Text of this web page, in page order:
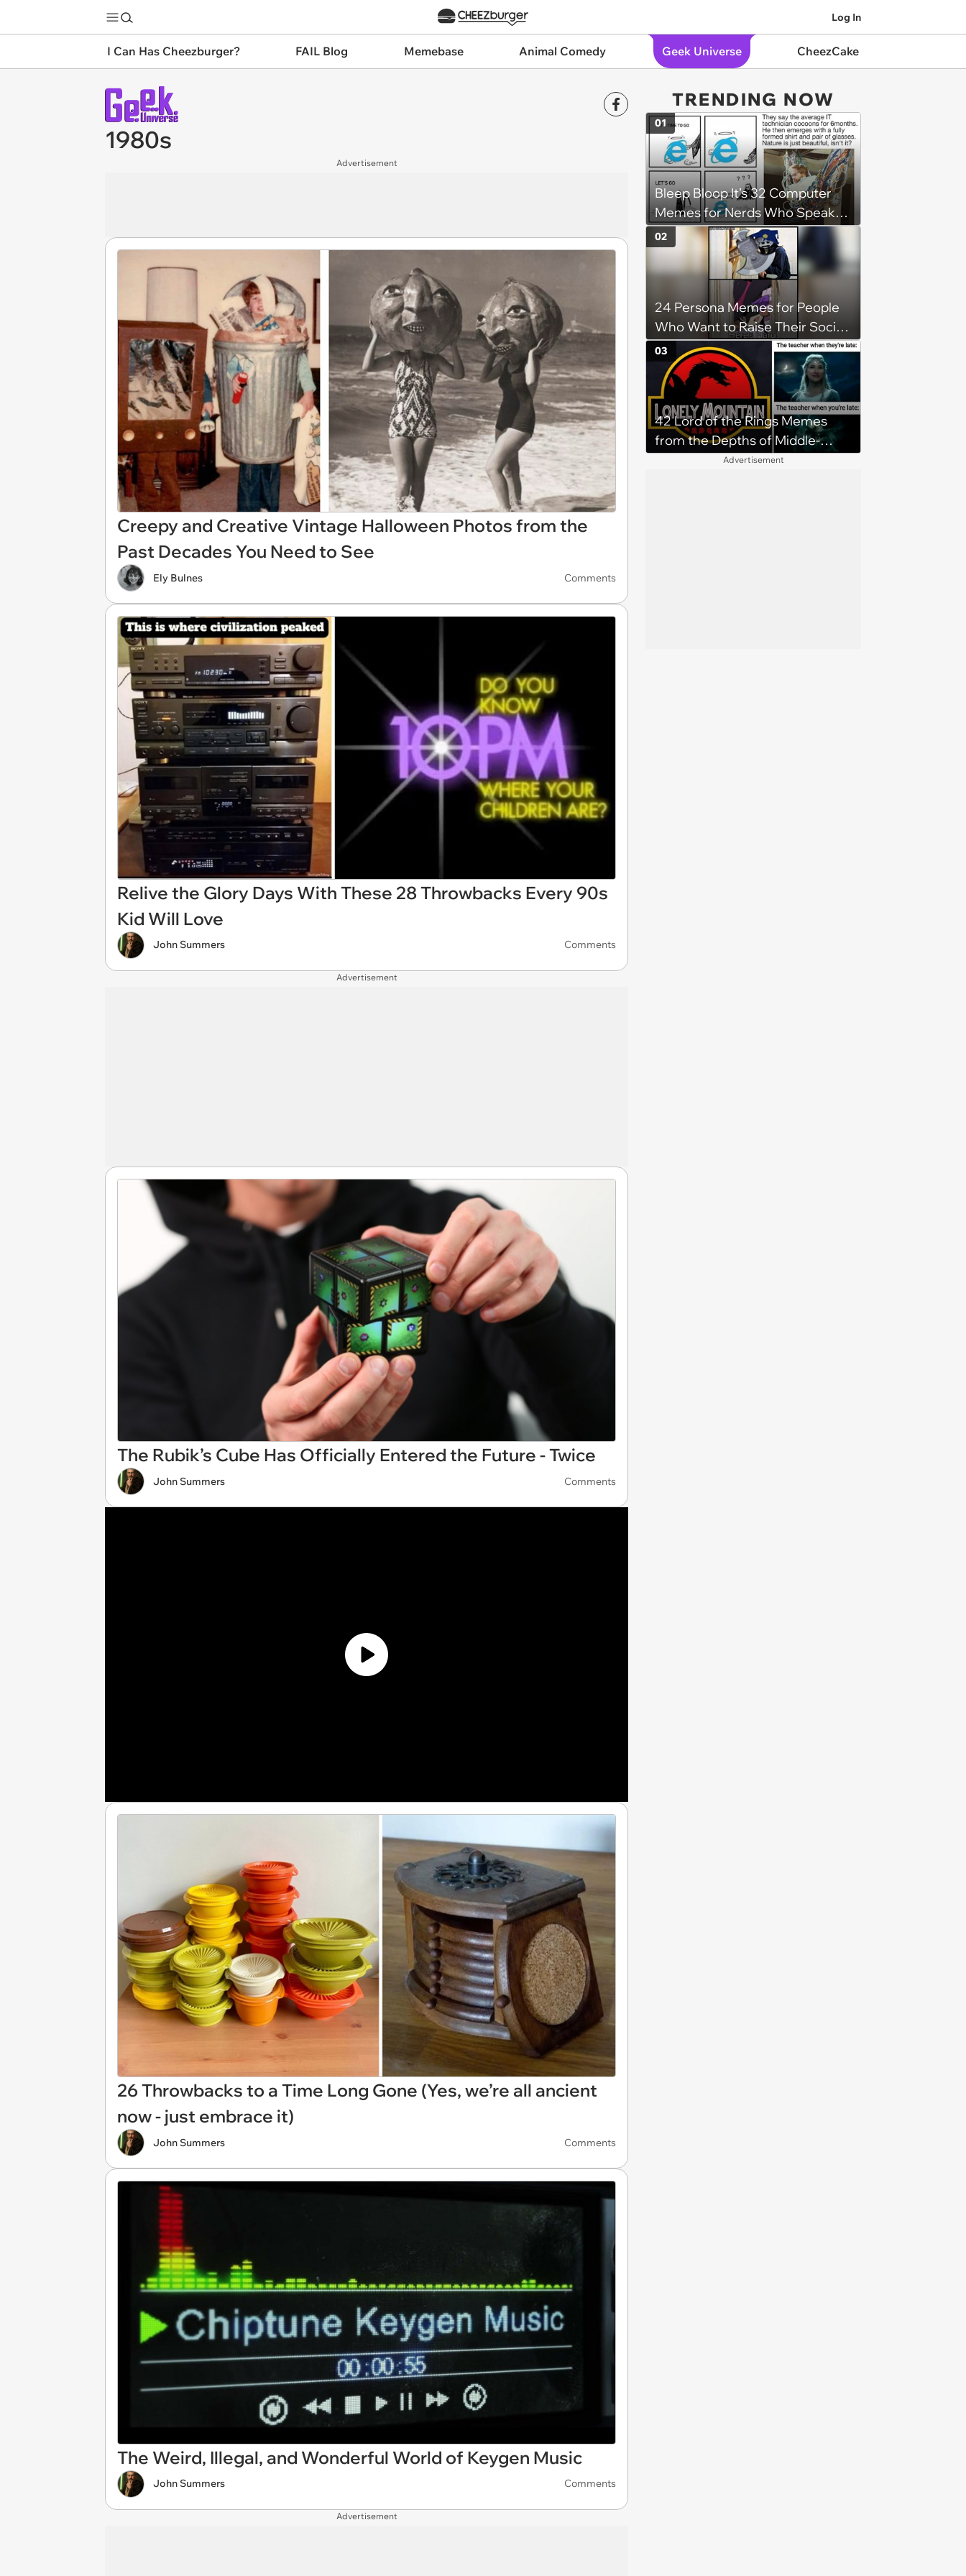
Log In
I Can Has Cheezburger? FAIL Blog Memebase Animal Comedy Geek Universe CheezCake
1980s
Advertisement
Creepy and Creative Vintage Halloween Photos from the
Past Decades You Need to See
Ely Bulnes Comments
Relive the Glory Days With These 28 Throwbacks Every 90s
Kid Will Love
John Summers Comments
Advertisement
The Rubik’s Cube Has Officially Entered the Future - Twice
John Summers Comments
26 Throwbacks to a Time Long Gone (Yes, we’re all ancient
now - just embrace it)
John Summers Comments
The Weird, Illegal, and Wonderful World of Keygen Music
John Summers Comments
Advertisement
TRENDING NOW
Bleep Bloop It’s 32 Computer
Memes for Nerds Who Speak
Binary (August 19, 2023)
01
24 Persona Memes for People
Who Want to Raise Their Social
Stats
02
42 Lord of the Rings Memes
from the Depths of Middle-
Earth (April 24, 2024)
03
Advertisement